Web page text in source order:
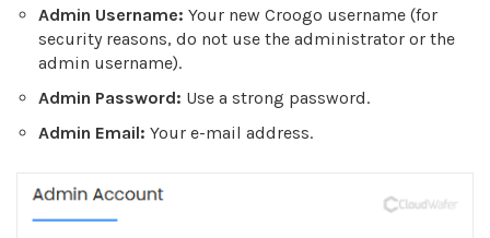
Admin Username: Your new Croogo username (for
security reasons, do not use the administrator or the
admin username).
Admin Password: Use a strong password.
Admin Email: Your e-mail address.